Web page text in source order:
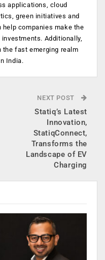
applications, cloud
green initiatives and
help companies make the
Additionally,
the fast emerging realm
India.
NEXT POST
Statiq’s Latest
Innovation,
StatiqConnect,
Transforms the
Landscape of EV
Charging